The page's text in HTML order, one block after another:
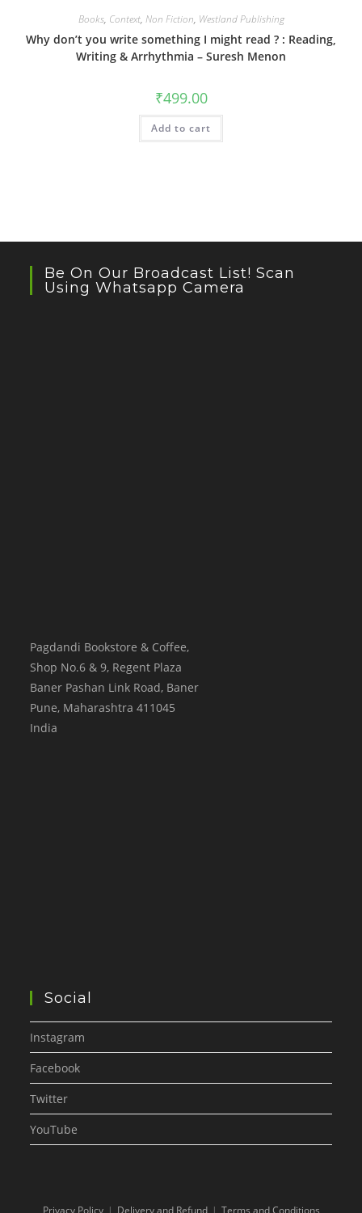
Books, Context, Non Fiction, Westland Publishing
Why don’t you write something I might read ? : Reading,
Writing & Arrhythmia – Suresh Menon
₹499.00
Add to cart
Be On Our Broadcast List! Scan
Using Whatsapp Camera
Pagdandi Bookstore & Coffee,
Shop No.6 & 9, Regent Plaza
Baner Pashan Link Road, Baner
Pune, Maharashtra 411045
India
Social
Instagram
Facebook
Twitter
YouTube
Privacy Policy Delivery and Refund Terms and Conditions